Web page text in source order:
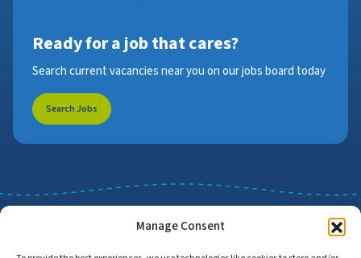
Manage Consent
Ready for a job that cares?
Search current vacancies near you on our jobs board today
Search Jobs